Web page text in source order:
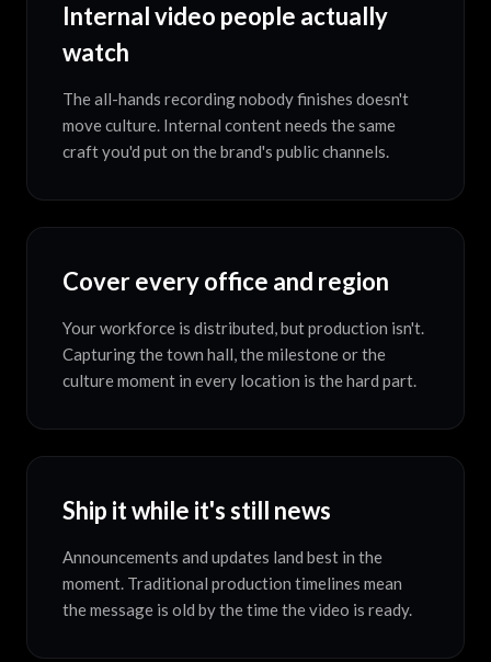
Internal video people actually
watch
The all-hands recording nobody finishes doesn't
move culture. Internal content needs the same
craft you'd put on the brand's public channels.
Cover every office and region
Your workforce is distributed, but production isn't.
Capturing the town hall, the milestone or the
culture moment in every location is the hard part.
Ship it while it's still news
Announcements and updates land best in the
moment. Traditional production timelines mean
the message is old by the time the video is ready.